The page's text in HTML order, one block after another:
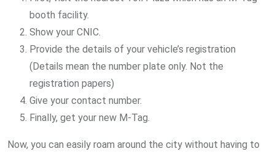
booth facility.
Show your CNIC.
Provide the details of your vehicle’s registration
(Details mean the number plate only. Not the
registration papers)
Give your contact number.
Finally, get your new M-Tag.
Now, you can easily roam around the city without having to